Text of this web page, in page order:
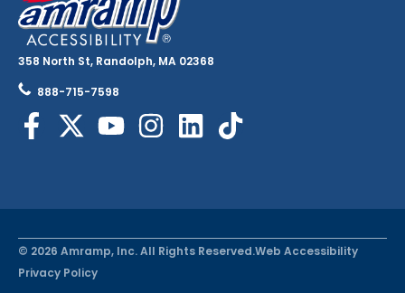
358 North St, Randolph, MA 02368
888-715-7598
© 2026 Amramp, Inc. All Rights Reserved.Web Accessibility
Privacy Policy